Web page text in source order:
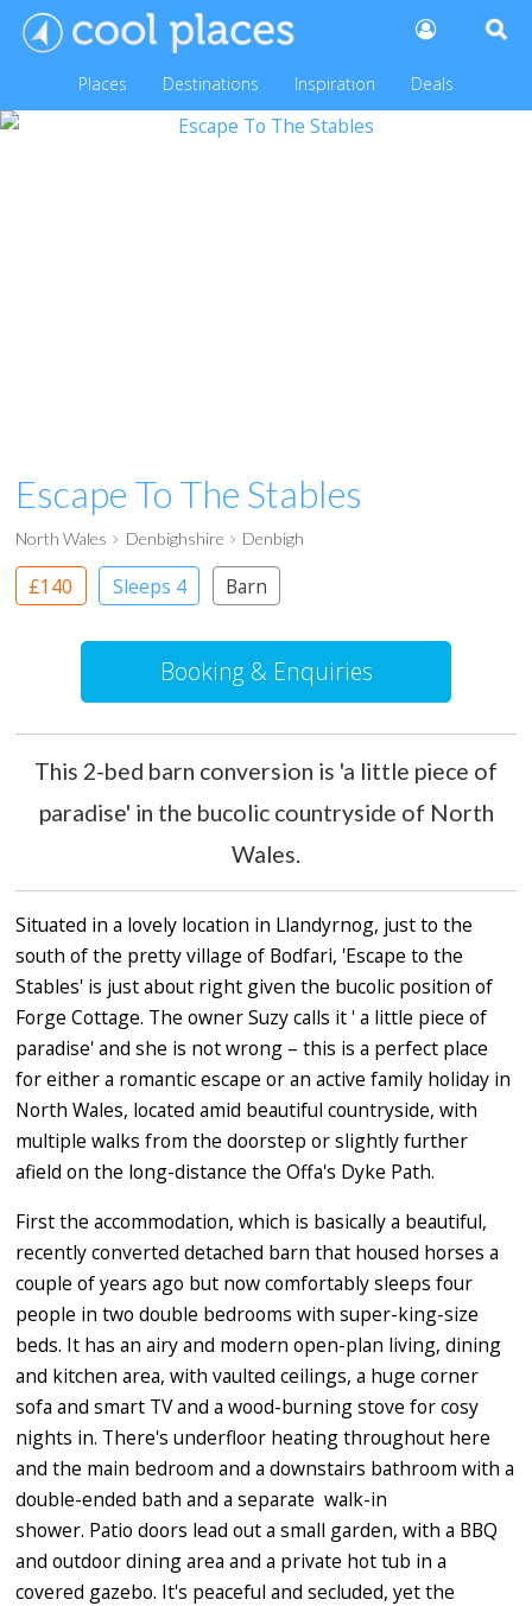
Places Destinations Inspiration Deals
Escape To The Stables
North Wales Denbighshire Denbigh
£140 Sleeps 4 Barn
Booking & Enquiries
This 2-bed barn conversion is 'a little piece of
paradise' in the bucolic countryside of North
Wales.
Situated in a lovely location in Llandyrnog, just to the
south of the pretty village of Bodfari, 'Escape to the
Stables' is just about right given the bucolic position of
Forge Cottage. The owner Suzy calls it ' a little piece of
paradise' and she is not wrong – this is a perfect place
for either a romantic escape or an active family holiday in
North Wales, located amid beautiful countryside, with
multiple walks from the doorstep or slightly further
afield on the long-distance the Offa's Dyke Path.
First the accommodation, which is basically a beautiful,
recently converted detached barn that housed horses a
couple of years ago but now comfortably sleeps four
people in two double bedrooms with super-king-size
beds. It has an airy and modern open-plan living, dining
and kitchen area, with vaulted ceilings, a huge corner
sofa and smart TV and a wood-burning stove for cosy
nights in. There's underfloor heating throughout here
and the main bedroom and a downstairs bathroom with a
double-ended bath and a separate walk-in
shower. Patio doors lead out a small garden, with a BBQ
and outdoor dining area and a private hot tub in a
covered gazebo. It's peaceful and secluded, yet the